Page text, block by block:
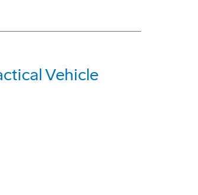
Vehicle